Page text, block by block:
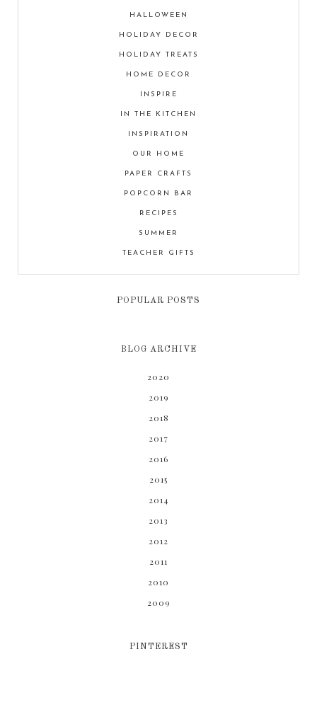
HALLOWEEN
HOLIDAY DECOR
HOLIDAY TREATS
HOME DECOR
INSPIRE
IN THE KITCHEN
INSPIRATION
OUR HOME
PAPER CRAFTS
POPCORN BAR
RECIPES
SUMMER
TEACHER GIFTS
POPULAR POSTS
BLOG ARCHIVE
2020
2019
2018
2017
2016
2015
2014
2013
2012
2011
2010
2009
PINTEREST